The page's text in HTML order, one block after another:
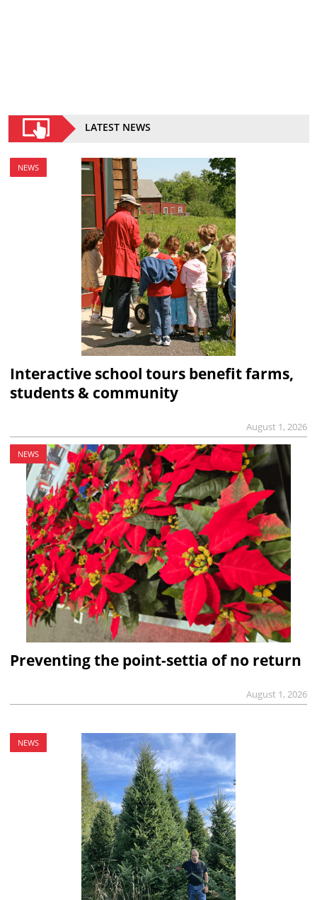
LATEST NEWS
NEWS
Interactive school tours benefit farms,
students & community
August 1, 2026
NEWS
Preventing the point-settia of no return
August 1, 2026
NEWS